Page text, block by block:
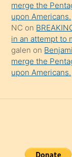
merge the
upon Americans.
NC on
in an attempt to
galen on
merge the
upon Americans.